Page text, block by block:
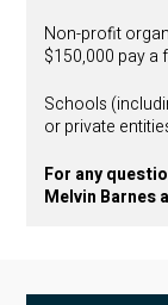
Non-profit
$150,000 pay a
Schools
or private
For any
Melvin Barnes